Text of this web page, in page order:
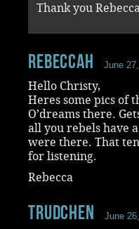
Thank you Rebecca
RebeccaH June
Hello Christy,
Heres some pics of
O’dreams there.
all you rebels have
were there. That
for listening.
Rebecca
Trudchen June